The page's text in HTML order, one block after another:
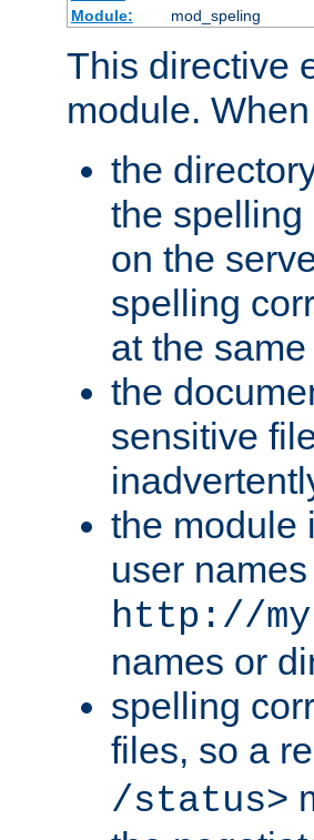
Module:
mod_speling
This directive
module.
the
the
on the
spelling
at the
the
sensitive
the module
user
http://
names or
spelling
files, so a
/status>